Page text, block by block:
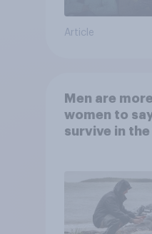
Article
Men are
women to
survive in